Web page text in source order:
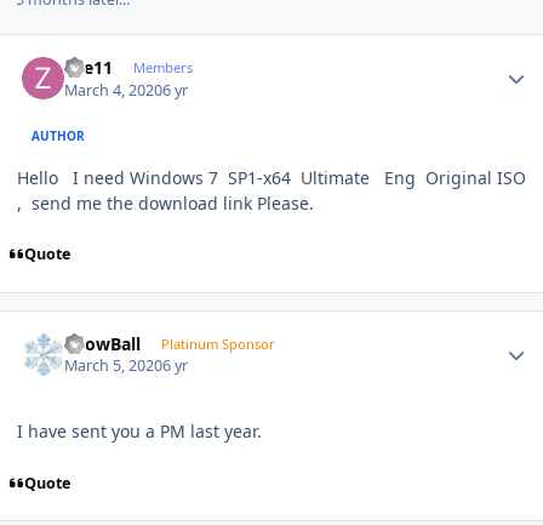
Zee11 Members
March 4, 20206 yr
AUTHOR
Hello I need Windows 7 SP1-x64 Ultimate Eng Original ISO
, send me the download link Please.
Quote
SnowBall Platinum Sponsor
March 5, 20206 yr
I have sent you a PM last year.
Quote